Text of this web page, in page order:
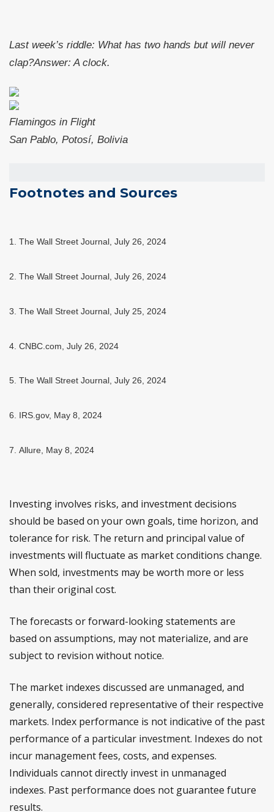
Last week’s riddle: What has two hands but will never
clap?Answer:A clock.
Flamingos in Flight
San Pablo, Potosí, Bolivia
Footnotes and Sources
1. The Wall Street Journal, July 26, 2024
2. The Wall Street Journal, July 26, 2024
3. The Wall Street Journal, July 25, 2024
4. CNBC.com, July 26, 2024
5. The Wall Street Journal, July 26, 2024
6. IRS.gov, May 8, 2024
7. Allure, May 8, 2024
Investing involves risks, and investment decisions
should be based on your own goals, time horizon, and
tolerance for risk. The return and principal value of
investments will fluctuate as market conditions change.
When sold, investments may be worth more or less
than their original cost.
The forecasts or forward-looking statements are
based on assumptions, may not materialize, and are
subject to revision without notice.
The market indexes discussed are unmanaged, and
generally, considered representative of their respective
markets. Index performance is not indicative of the past
performance of a particular investment. Indexes do not
incur management fees, costs, and expenses.
Individuals cannot directly invest in unmanaged
indexes. Past performance does not guarantee future
results.